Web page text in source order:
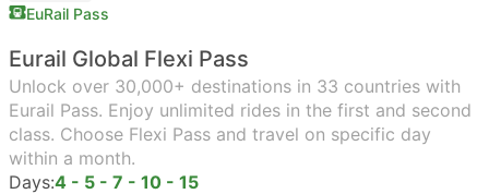
EuRail Pass
Eurail Global Flexi Pass
Unlock over 30,000+ destinations in 33 countries with
Eurail Pass. Enjoy unlimited rides in the first and second
class. Choose Flexi Pass and travel on specific day
within a month.
Days:4 - 5 - 7 - 10 - 15